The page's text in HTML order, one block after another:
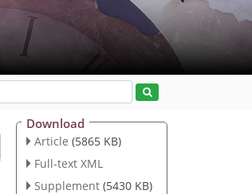
Download
Article (5865 KB)
Full-text XML
Supplement (5430 KB)